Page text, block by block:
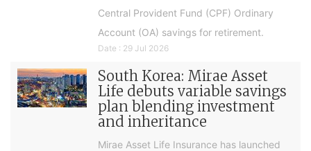
Central Provident Fund (CPF) Ordinary
Account (OA) savings for retirement.
Date : 29 Jul 2026
South Korea: Mirae Asset
Life debuts variable savings
plan blending investment
and inheritance
Mirae Asset Life Insurance has launched